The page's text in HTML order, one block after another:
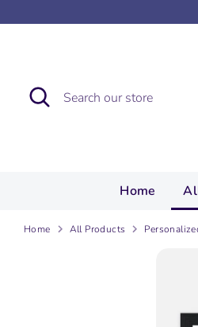
to
Search
Search
our
Home
Home All Products